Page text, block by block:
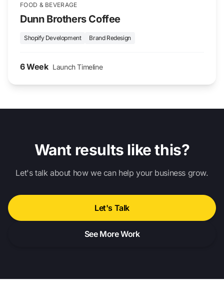
FOOD & BEVERAGE
Dunn Brothers Coffee
Shopify Development Brand Redesign
6 Week Launch Timeline
Want results like this?
Let's talk about how we can help your business grow.
Let's Talk
See More Work